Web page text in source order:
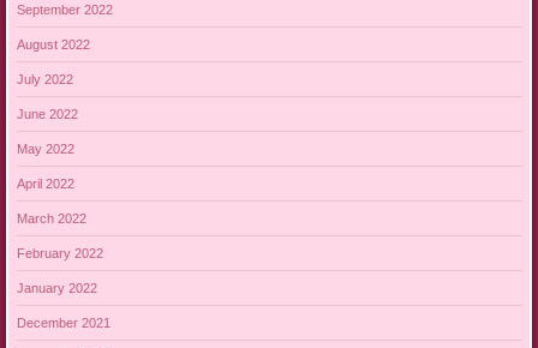
September 2022
August 2022
July 2022
June 2022
May 2022
April 2022
March 2022
February 2022
January 2022
December 2021